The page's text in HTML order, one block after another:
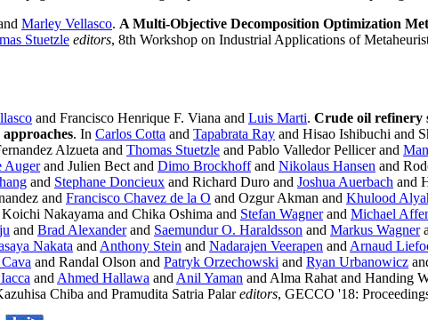
Marley Vellasco. A Multi-Objective Decomposition Optimization
Stuetzle editors, 8th Workshop on Industrial Applications of
and Francisco Henrique F. Viana and Luis Marti. Crude oil refinery
. In Carlos Cotta and Tapabrata Ray and Hisao Ishibuchi and
Alzueta and Thomas Stuetzle and Pablo Valledor Pellicer and
Augerand Julien Bect and Dimo Brockhoffand Nikolaus Hansen and
and Stephane Doncieux and Richard Duro and Joshua Auerbach and
and Francisco Chavez de la O and Ozgur Akman and Khulood
Nakayama and Chika Oshima and Stefan Wagnerand Michael
and Brad Alexanderand Saemundur O. Haraldsson and Markus Wagner
Nakata and Anthony Stein and Nadarajen Veerapen and Arnaud
and Randal Olson and Patryk Orzechowski and Ryan Urbanowicz
and Ahmed Hallawa and Anil Yaman and Alma Rahat and Handing
Chiba and Pramudita Satria Palareditors, GECCO '18: